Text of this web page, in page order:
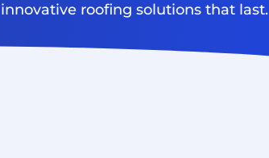
roofing solutions that last.